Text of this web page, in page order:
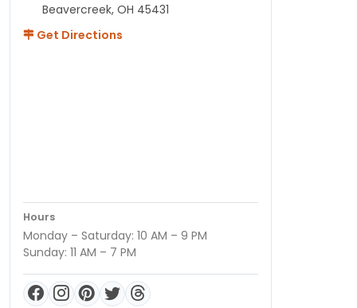
Beavercreek, OH 45431
Get Directions
Hours
Monday – Saturday: 10 AM – 9 PM
Sunday: 11 AM – 7 PM